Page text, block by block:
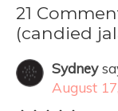
21
(candied
Sydney
August